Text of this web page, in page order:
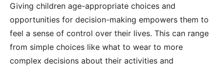
Giving children age-appropriate choices and
opportunities for decision-making empowers them to
feel a sense of control over their lives. This can range
from simple choices like what to wear to more
complex decisions about their activities and